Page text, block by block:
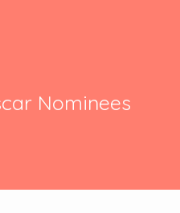
Nominees